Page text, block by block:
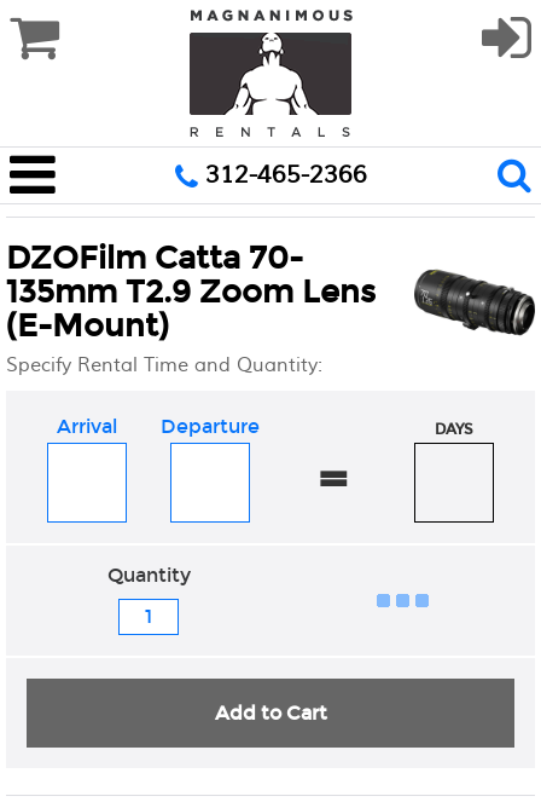
312-465-2366
DZOFilm Catta 70-
135mm T2.9 Zoom Lens
(E-Mount)
Specify Rental Time and Quantity:
Add to Cart
Quantity
Arrival Departure
=
DAYS